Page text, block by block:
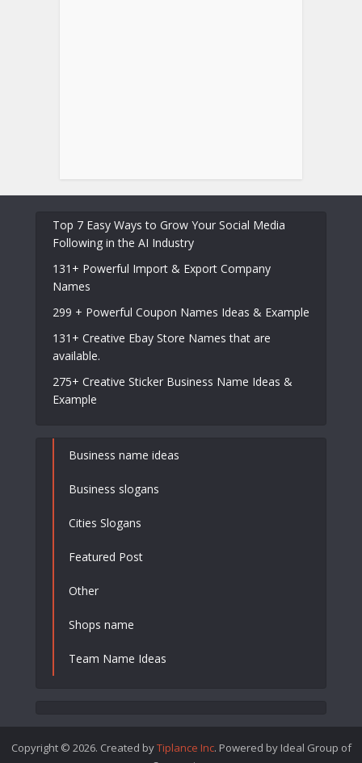
Top 7 Easy Ways to Grow Your Social Media
Following in the AI Industry
131+ Powerful Import & Export Company
Names
299 + Powerful Coupon Names Ideas & Example
131+ Creative Ebay Store Names that are
available.
275+ Creative Sticker Business Name Ideas &
Example
Business name ideas
Business slogans
Cities Slogans
Featured Post
Other
Shops name
Team Name Ideas
Copyright © 2026. Created byTiplance Inc. Powered by Ideal Group of